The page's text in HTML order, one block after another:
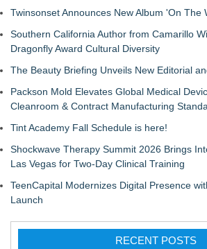
Twinsonset Announces New Album 'On The
Southern California Author from Camarillo
Dragonfly Award Cultural Diversity
The Beauty Briefing Unveils New Editorial
Packson Mold Elevates Global Medical
Cleanroom & Contract Manufacturing
Tint Academy Fall Schedule is here!
Shockwave Therapy Summit 2026 Brings
Las Vegas for Two-Day Clinical Training
TeenCapital Modernizes Digital Presence
Launch
RECENT POSTS